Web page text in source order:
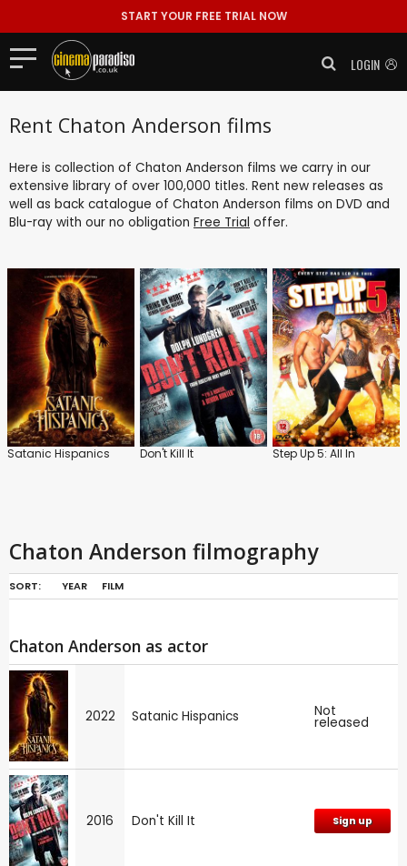
START YOUR FREE TRIAL NOW
LOGIN
Rent Chaton Anderson films
Here is collection of Chaton Anderson films we carry in our
extensive library of over 100,000 titles. Rent new releases as
well as back catalogue of Chaton Anderson films on DVD and
Blu-ray with our no obligation Free Trial offer.
Satanic Hispanics Don't Kill It Step Up 5: All In
Chaton Anderson filmography
SORT: YEAR FILM
Chaton Anderson as actor
2022 Satanic Hispanics Not
released
2016 Don't Kill It Sign up